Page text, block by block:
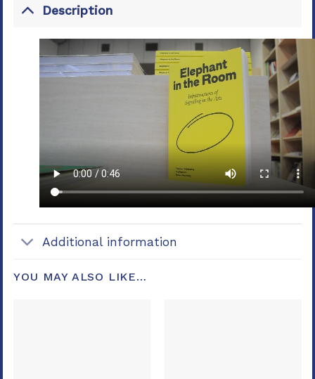
Description
Additional information
YOU MAY ALSO LIKE…